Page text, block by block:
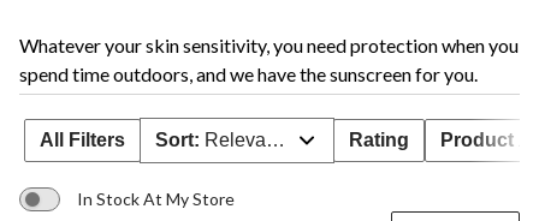
Whatever your skin sensitivity, you need protection when you
spend time outdoors, and we have the sunscreen for you.
All Filters Sort: Relevance Rating Product
In Stock At My Store